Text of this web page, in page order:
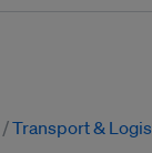
Transport &